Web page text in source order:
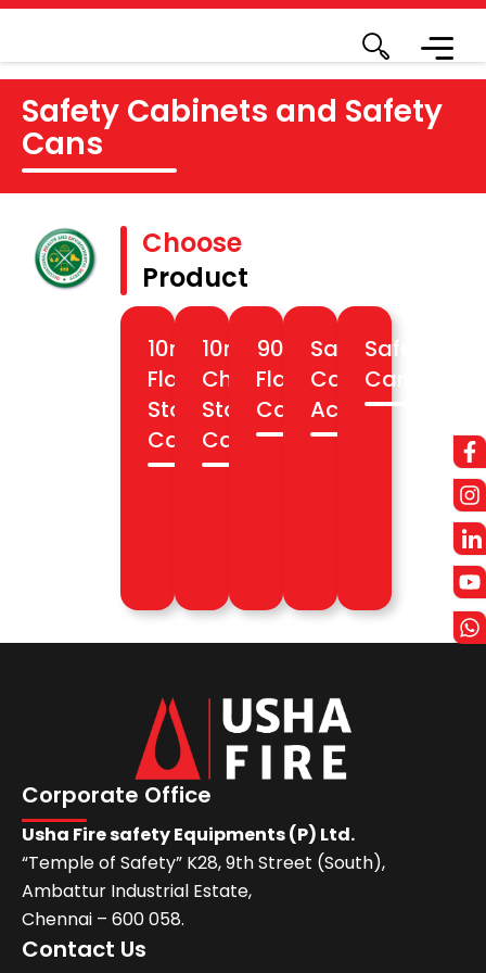
Safety Cabinets and Safety
Cans
Choose
Product
10min
Flammable
Storage
Cabinets
10min
Chemical
Storage
Cabinets
90min
Flameproof
Cabinet
Safety
Cabinet
Accesories
Safety
Cans
Corporate Office
Usha Fire safety Equipments (P) Ltd.
“Temple of Safety” K28, 9th Street (South),
Ambattur Industrial Estate,
Chennai – 600 058.
Contact Us